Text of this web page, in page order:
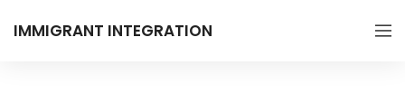
IMMIGRANT INTEGRATION